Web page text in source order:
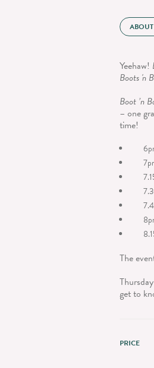
ABOUT
Yeehaw!
Boots 'n
Boot ’n
– one
time!
The
get to
PRICE